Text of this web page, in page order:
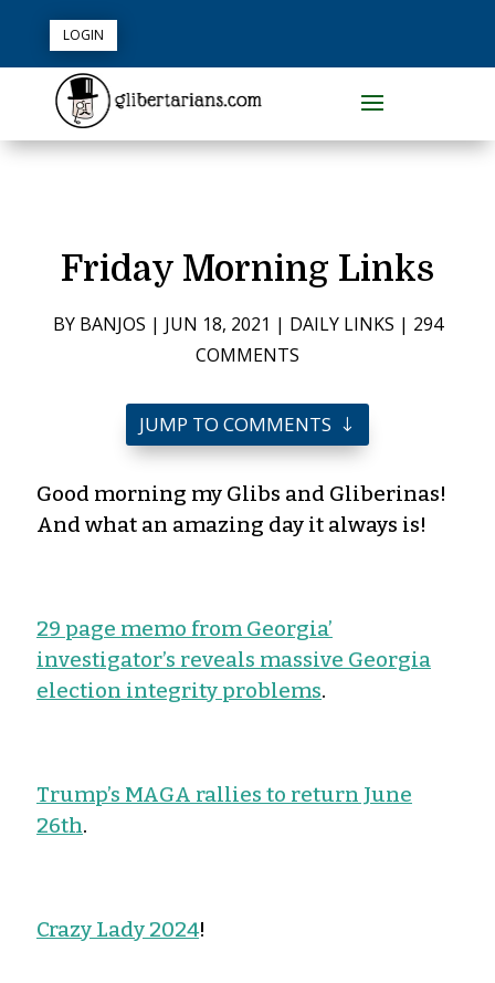
LOGIN
Friday Morning Links
BY BANJOS | JUN 18, 2021 | DAILY LINKS | 294
COMMENTS
JUMP TO COMMENTS
Good morning my Glibs and Gliberinas!
And what an amazing day it always is!
29 page memo from Georgia’
investigator’s reveals massive Georgia
election integrity problems.
Trump’s MAGA rallies to return June
26th.
Crazy Lady 2024!